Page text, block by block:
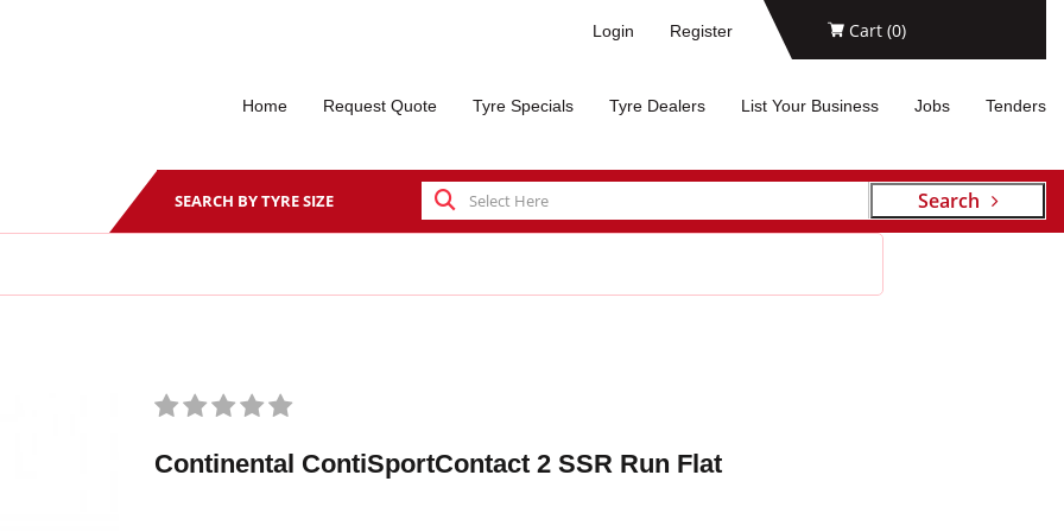
Login Register Cart (0)
Home Request Quote Tyre Specials Tyre Dealers List Your Business Jobs Tenders
SEARCH BY TYRE SIZE Search
Continental ContiSportContact 2 SSR Run Flat